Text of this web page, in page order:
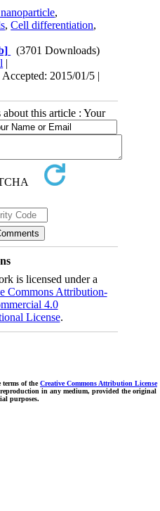
,
,Cell differentiation,
(3701 Downloads)
|
2015/01/5 |
this article : Your
is licensed under a
Commons Attribution-
4.0
License.
terms of theCreative Commons Attribution License
in any medium, provided the original
purposes.